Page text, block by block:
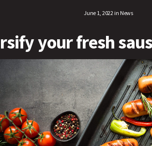
June 1, 2022 in News
your fresh